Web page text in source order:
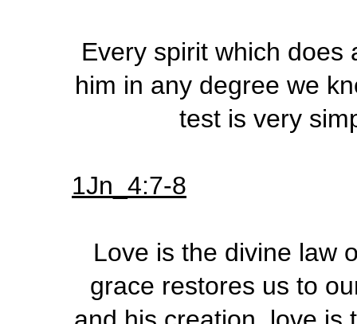
Every spirit which does
him in any degree we
test is very
1Jn_4:7-8
Love is the divine law
grace restores us to